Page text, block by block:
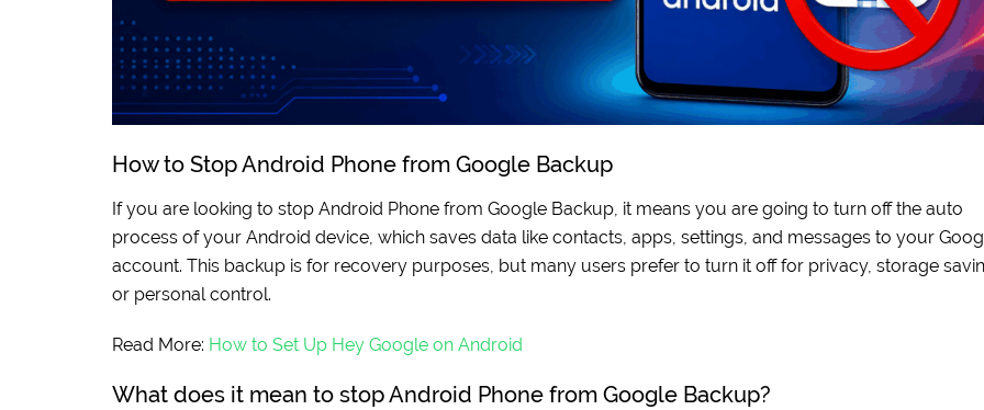
How to Stop Android Phone from Google Backup
If you are looking to stop Android Phone from Google Backup, it means you are going to turn off the auto
process of your Android device, which saves data like contacts, apps, settings, and messages to your
account. This backup is for recovery purposes, but many users prefer to turn it off for privacy, storage
or personal control.
Read More: How to Set Up Hey Google on Android
What does it mean to stop Android Phone from Google Backup?